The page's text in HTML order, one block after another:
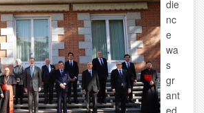
die
nc
e
wa
s
gr
ant